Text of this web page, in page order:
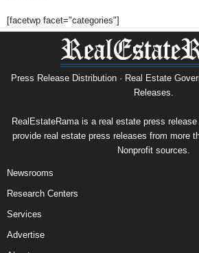
[facetwp facet="categories"]
Press Release Distribution · Real Estate
Releases.
RealEstateRama is a real estate press
provide real estate press releases from more
Nonprofit sources.
Newsrooms
Research Centers
Services
Advertise